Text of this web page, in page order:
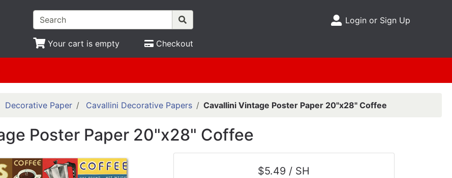
Your cart is empty Checkout
Site Menu
Login or Sign Up
Decorative Paper Cavallini Decorative Papers Cavallini Vintage Poster Paper 20"x28" Coffee
Poster Paper 20"x28" Coffee
$5.49 / SH